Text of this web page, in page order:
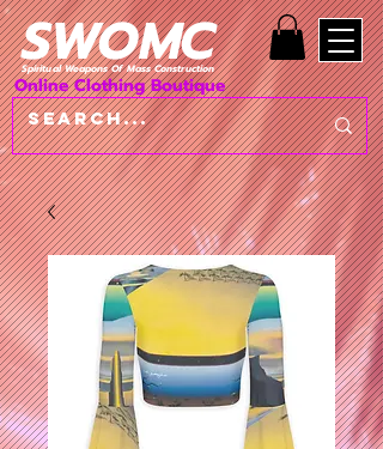
SWOMC
Spiritual Weapons Of Mass Construction
Online Clothing Boutique